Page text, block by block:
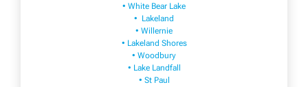
• White Bear Lake
• Lakeland
• Willernie
• Lakeland Shores
• Woodbury
• Lake Landfall
• St Paul